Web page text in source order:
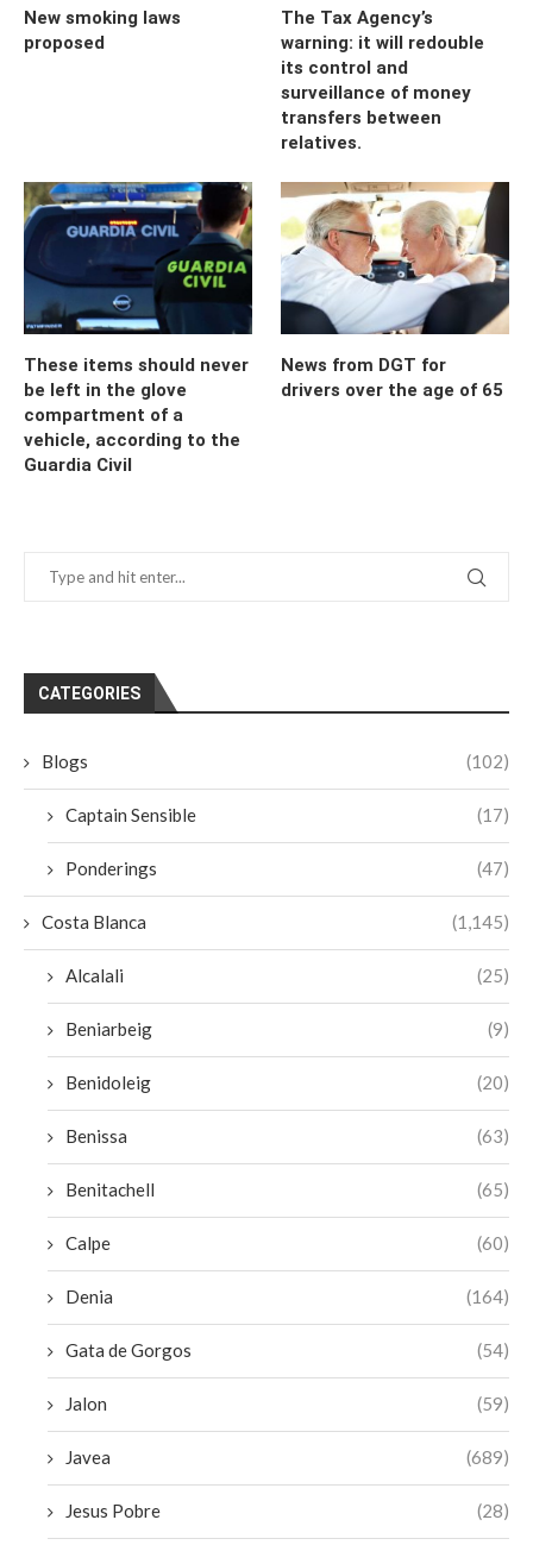
New smoking laws
proposed
The Tax Agency’s
warning: it will redouble
its control and
surveillance of money
transfers between
relatives.
These items should never
be left in the glove
compartment of a
vehicle, according to the
Guardia Civil
News from DGT for
drivers over the age of 65
CATEGORIES
Blogs (102)
Captain Sensible (17)
Ponderings (47)
Costa Blanca (1,145)
Alcalali (25)
Beniarbeig (9)
Benidoleig (20)
Benissa (63)
Benitachell (65)
Calpe (60)
Denia (164)
Gata de Gorgos (54)
Jalon (59)
Javea (689)
Jesus Pobre (28)